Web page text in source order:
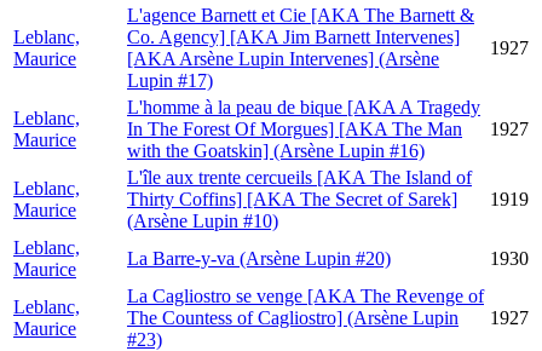
Leblanc,
Maurice
L'agence Barnett et Cie [AKA The Barnett &
Co. Agency] [AKA Jim Barnett Intervenes]
[AKA Arsène Lupin Intervenes] (Arsène
Lupin #17)
1927
Leblanc,
Maurice
L'homme à la peau de bique [AKA A Tragedy
In The Forest Of Morgues] [AKA The Man
with the Goatskin] (Arsène Lupin #16)
1927
Leblanc,
Maurice
L'île aux trente cercueils [AKA The Island of
Thirty Coffins] [AKA The Secret of Sarek]
(Arsène Lupin #10)
1919
Leblanc,
Maurice
La Barre-y-va (Arsène Lupin #20) 1930
Leblanc,
Maurice
La Cagliostro se venge [AKA The Revenge of
The Countess of Cagliostro] (Arsène Lupin
#23)
1927